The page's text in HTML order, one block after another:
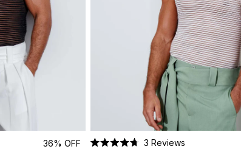
36% OFF
3 Reviews